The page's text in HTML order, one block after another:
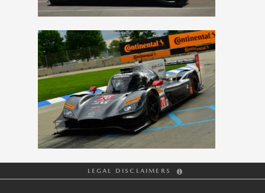
FileFile
View
FileFile
LEGAL DISCLAIMERS